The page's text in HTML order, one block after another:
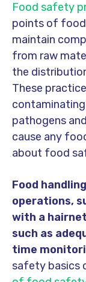
Food safety
points of food
maintain
from raw
the
These
pathogens
cause any
about food
Food
operations,
with a
such as
time
safety basics